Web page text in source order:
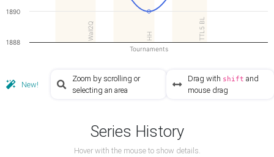
Wall2Q HH TTL5 BL
Tournaments
1888
1890
New!
Zoom by scrolling or
selecting an area
Drag with shift and
mouse drag
Series History
Hover with the mouse to show details.